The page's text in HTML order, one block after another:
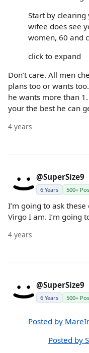
Start by
wifee does see
women, 60 and
click to expand
Don’t care. All men
plans too or wants
he wants more than
your the best he can
4 years
@SuperSize9
6 Years 500+
I’m going to ask
Virgo I am. I’m going
4 years
@SuperSize9
6 Years 500+
Posted by
Posted by